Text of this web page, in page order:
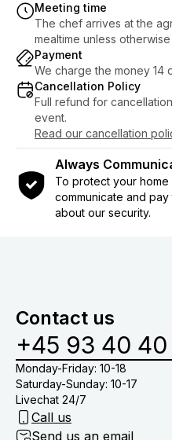
Meeting time
The chef arrives at the
mealtime unless
Payment
We charge the money 14
Cancellation Policy
Full refund for
event.
Read our cancellation
Always
To protect your home
communicate and
about our security.
Contact us
+45 93 40 40
Monday-Friday: 10-18
Saturday-Sunday: 10-17
Livechat 24/7
Call us
Send us an email